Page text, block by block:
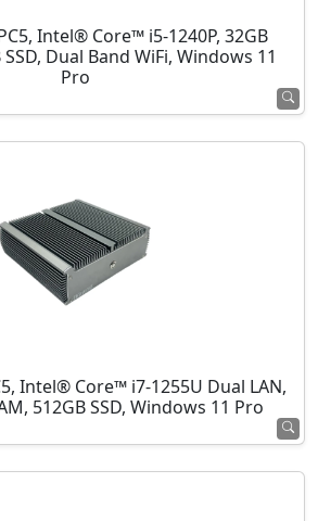
Intel® Core™ i5-1240P, 32GB
SSD, Dual Band WiFi, Windows 11
Pro
Intel® Core™ i7-1255U Dual LAN,
512GB SSD, Windows 11 Pro